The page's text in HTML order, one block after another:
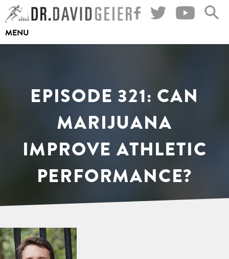
Skip
to
content
MENU
EPISODE 321: CAN
MARIJUANA
IMPROVE ATHLETIC
PERFORMANCE?